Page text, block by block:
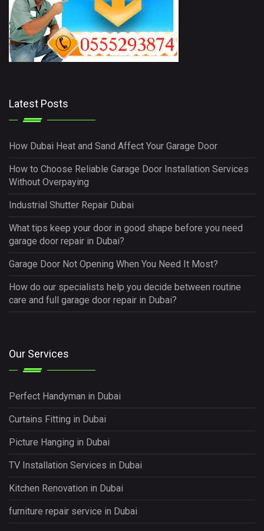
Latest Posts
How Dubai Heat and Sand Affect Your Garage Door
How to Choose Reliable Garage Door Installation Services
Without Overpaying
Industrial Shutter Repair Dubai
What tips keep your door in good shape before you need
garage door repair in Dubai?
Garage Door Not Opening When You Need It Most?
How do our specialists help you decide between routine
care and full garage door repair in Dubai?
Our Services
Perfect Handyman in Dubai
Curtains Fitting in Dubai
Picture Hanging in Dubai
TV Installation Services in Dubai
Kitchen Renovation in Dubai
furniture repair service in Dubai